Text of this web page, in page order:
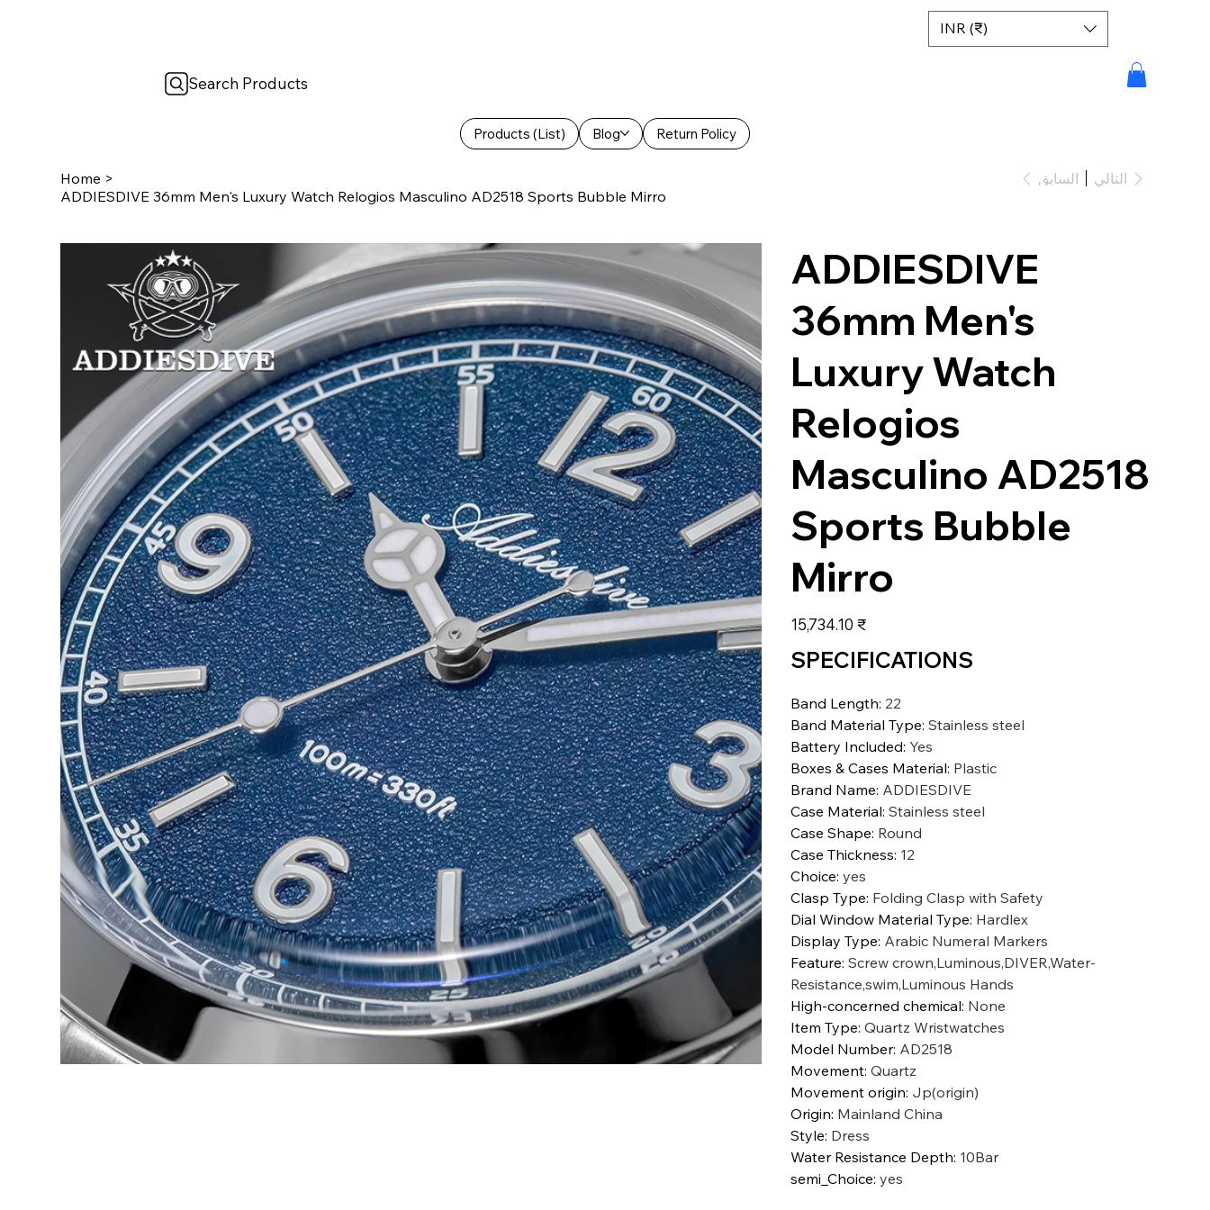
Products (List) Blog Return Policy
INR (₹)
Search Products
Home >
ADDIESDIVE 36mm Men's Luxury Watch Relogios Masculino AD2518 Sports Bubble Mirro
السابق التالي
ADDIESDIVE
36mm Men's
Luxury Watch
Relogios
Masculino AD2518
Sports Bubble
Mirro
السعر ‏15,734.10 ₹
SPECIFICATIONS
Band Length: 22
Band Material Type: Stainless steel
Battery Included: Yes
Boxes & Cases Material: Plastic
Brand Name: ADDIESDIVE
Case Material: Stainless steel
Case Shape: Round
Case Thickness: 12
Choice: yes
Clasp Type: Folding Clasp with Safety
Dial Window Material Type: Hardlex
Display Type: Arabic Numeral Markers
Feature: Screw crown,Luminous,DIVER,Water-
Resistance,swim,Luminous Hands
High-concerned chemical: None
Item Type: Quartz Wristwatches
Model Number: AD2518
Movement: Quartz
Movement origin: Jp(origin)
Origin: Mainland China
Style: Dress
Water Resistance Depth: 10Bar
semi_Choice: yes